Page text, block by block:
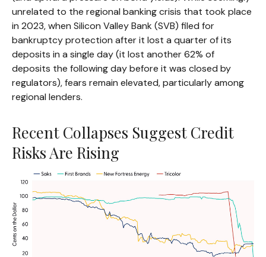
unrelated to the regional banking crisis that took place
in 2023, when Silicon Valley Bank (SVB) filed for
bankruptcy protection after it lost a quarter of its
deposits in a single day (it lost another 62% of
deposits the following day before it was closed by
regulators), fears remain elevated, particularly among
regional lenders.
Recent Collapses Suggest Credit
Risks Are Rising